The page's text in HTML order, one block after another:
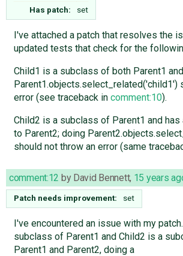
Has patch:
set
I've attached a patch that resolves the
updated tests that check for the
Child1 is a subclass of both Parent1
Parent1.objects.select_related('child1')
error (see traceback in comment:10).
Child2 is a subclass of Parent1 and has
to Parent2; doing
should not throw an error (same
comment:12 by David Bennett, 15 years
Patch needs improvement: set
I've encountered an issue with my
subclass of Parent1 and Child2 is a
Parent1 and Parent2, doing a